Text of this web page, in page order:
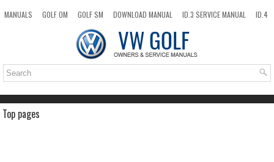
MANUALS GOLF OM GOLF SM DOWNLOAD MANUAL ID.3 SERVICE MANUAL
ID.4
TOP SITEMAP SEARCH
Top pages